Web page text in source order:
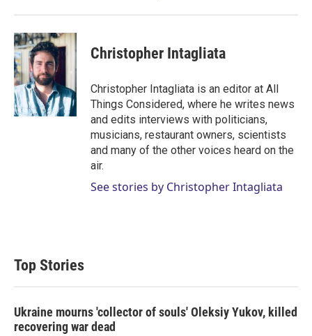
Christopher Intagliata
Christopher Intagliata is an editor at All
Things Considered, where he writes news
and edits interviews with politicians,
musicians, restaurant owners, scientists
and many of the other voices heard on the
air.
See stories by Christopher Intagliata
Top Stories
Ukraine mourns 'collector of souls' Oleksiy Yukov, killed
recovering war dead